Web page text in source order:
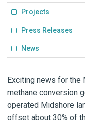
Projects
Press Releases
News
Exciting news for
methane conversion
operated Midshore
offset about 30% of